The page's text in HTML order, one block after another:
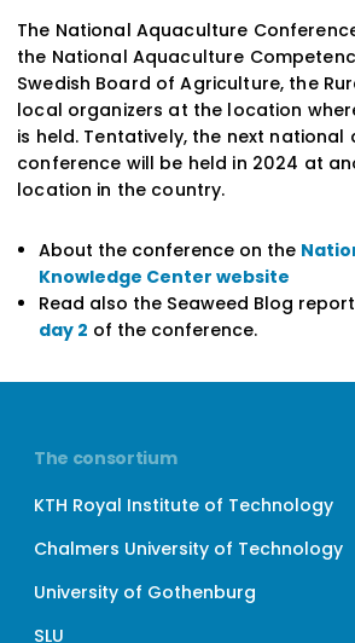
The National Aquaculture
the National Aquaculture
Swedish Board of Agriculture, the
local organizers at the location
is held. Tentatively, the next
conference will be held in 2024 at
location in the country.
About the conference on the
Knowledge Center website
Read also the Seaweed Blog
day 2 of the conference.
The consortium
KTH Royal Institute of Technology
Chalmers University of Technology
University of Gothenburg
SLU